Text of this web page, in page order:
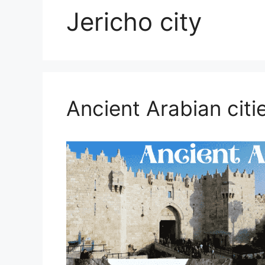
Jericho city
Ancient Arabian